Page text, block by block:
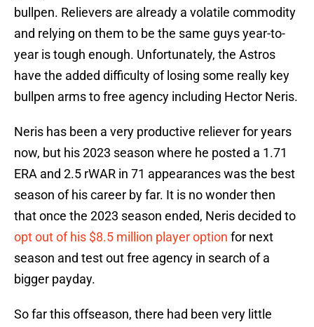
bullpen. Relievers are already a volatile commodity
and relying on them to be the same guys year-to-
year is tough enough. Unfortunately, the Astros
have the added difficulty of losing some really key
bullpen arms to free agency including Hector Neris.
Neris has been a very productive reliever for years
now, but his 2023 season where he posted a 1.71
ERA and 2.5 rWAR in 71 appearances was the best
season of his career by far. It is no wonder then
that once the 2023 season ended, Neris decided to
opt out of his $8.5 million player option for next
season and test out free agency in search of a
bigger payday.
So far this offseason, there had been very little